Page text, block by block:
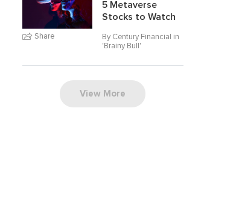
Share
5 Metaverse
Stocks to Watch
By Century Financial in
'Brainy Bull'
View More